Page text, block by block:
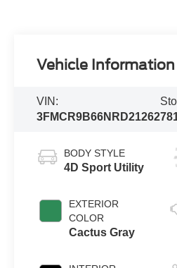
Vehicle Information
VIN:
3FMCR9B66NRD21262
BODY STYLE
4D Sport Utility
EXTERIOR
COLOR
Cactus Gray